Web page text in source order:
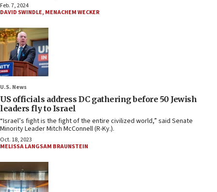
Feb. 7, 2024
DAVID SWINDLE, MENACHEM WECKER
U.S. News
US officials address DC gathering before 50 Jewish
leaders fly to Israel
“Israel’s fight is the fight of the entire civilized world,” said Senate
Minority Leader Mitch McConnell (R-Ky.).
Oct. 18, 2023
MELISSA LANGSAM BRAUNSTEIN